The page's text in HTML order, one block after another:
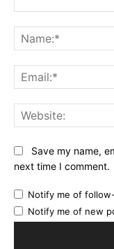
Save my name,
next time I comment.
Notify me of
Notify me of new